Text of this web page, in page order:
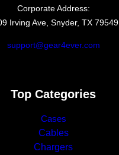
Corporate Address:
Irving Ave, Snyder, TX 79549
support@gear4ever.com
Top Categories
Cases
Cables
Chargers